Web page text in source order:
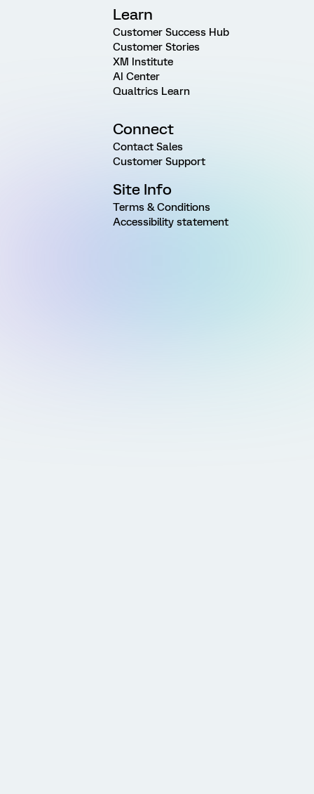
Learn
Customer Success Hub
Customer Stories
XM Institute
AI Center
Qualtrics Learn
Connect
Contact Sales
Customer Support
Site Info
Terms & Conditions
Accessibility statement